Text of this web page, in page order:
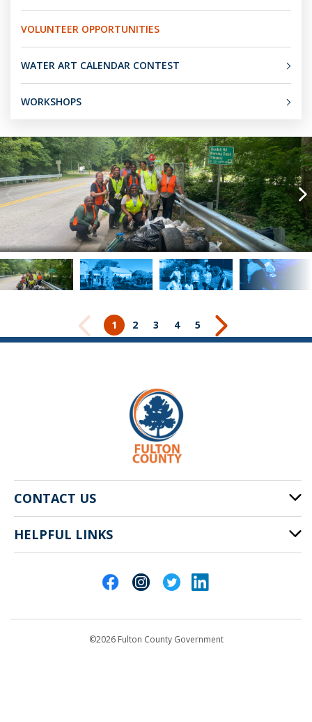
VOLUNTEER OPPORTUNITIES
WATER ART CALENDAR CONTEST
WORKSHOPS
1 2 3 4 5
CONTACT US
141 Pryor St. SW
Atlanta, GA 30303
HELPFUL LINKS
©2026 Fulton County Government